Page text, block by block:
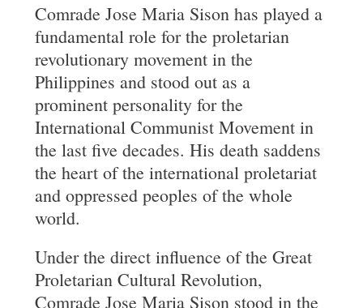
Comrade Jose Maria Sison has played a
fundamental role for the proletarian
revolutionary movement in the
Philippines and stood out as a
prominent personality for the
International Communist Movement in
the last five decades. His death saddens
the heart of the international proletariat
and oppressed peoples of the whole
world.
Under the direct influence of the Great
Proletarian Cultural Revolution,
Comrade Jose Maria Sison stood in the